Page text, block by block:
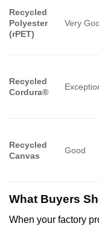
Recycled
Polyester
(rPET)
Very
Recycled
Cordura®
Recycled
Canvas
Good
What Buyers
When your factory